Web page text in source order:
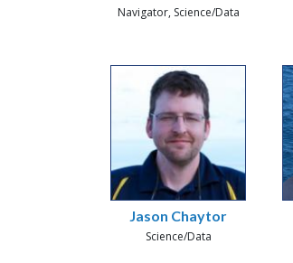
Navigator, Science/Data
Jason Chaytor
Science/Data